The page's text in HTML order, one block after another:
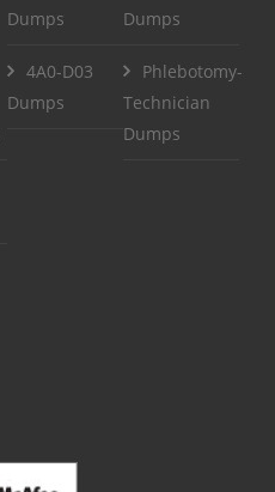
Dumps
Dumps
4A0-D03
Dumps
Phlebotomy-
Technician
Dumps